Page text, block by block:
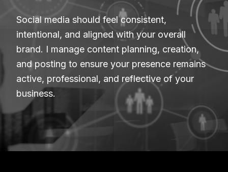
Social media should feel consistent,
intentional, and aligned with your overall
brand. I manage content planning, creation,
and posting to ensure your presence remains
active, professional, and reflective of your
business.